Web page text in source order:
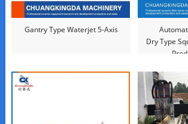
Gantry Type Waterjet 5-Axis
Dry Type